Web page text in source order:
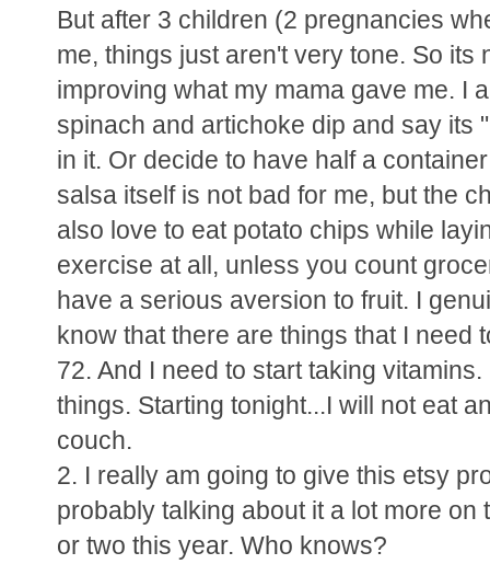
But after 3 children (2 pregnancies
me, things just aren't very tone. So its
improving what my mama gave me. I
spinach and artichoke dip and say its
in it. Or decide to have half a
salsa itself is not bad for me, but the
also love to eat potato chips while
exercise at all, unless you count
have a serious aversion to fruit. I
know that there are things that I need
72. And I need to start taking
things. Starting tonight...I will not eat
couch.
2. I really am going to give this etsy
probably talking about it a lot more
or two this year. Who knows?